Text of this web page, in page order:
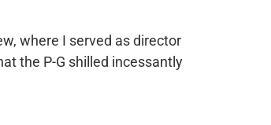
where I served as director
the P-G shilled incessantly